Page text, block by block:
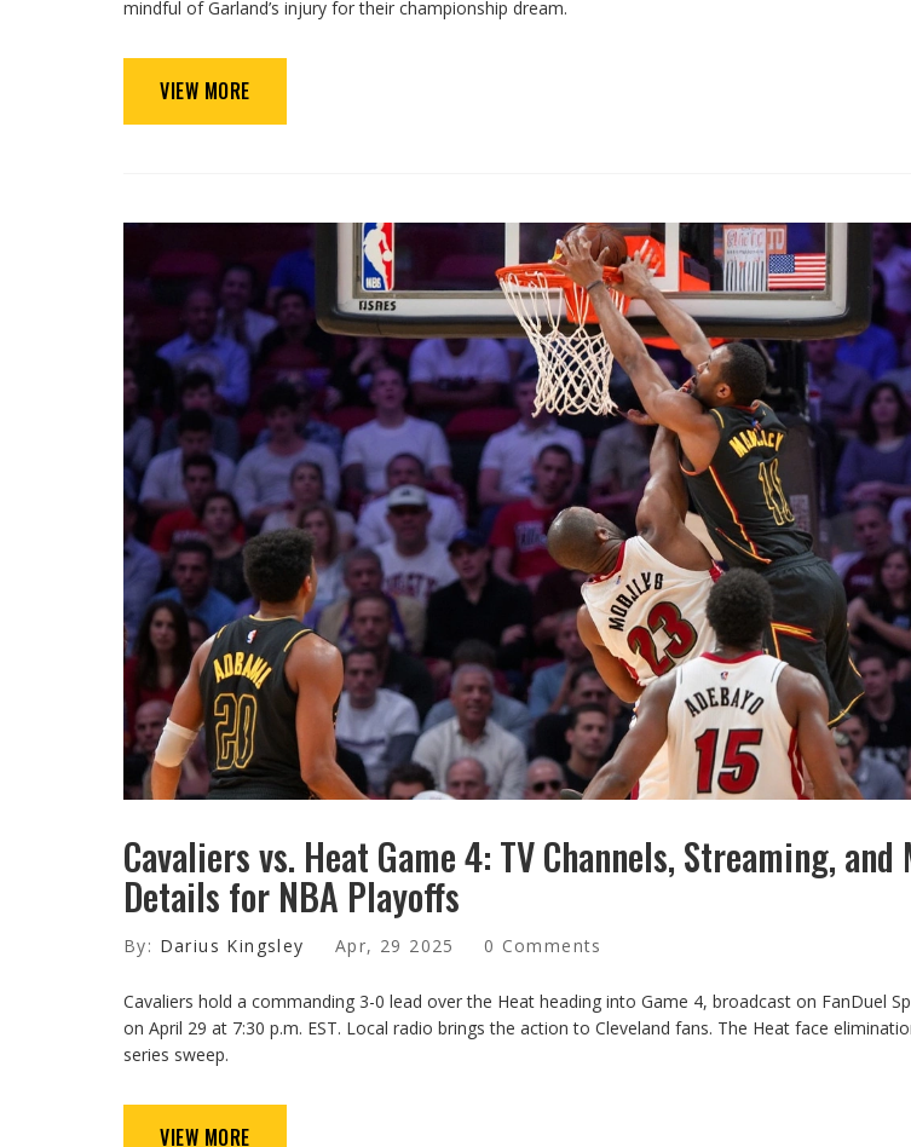
mindful of Garland’s injury for their championship dream.
VIEW MORE
Cavaliers vs. Heat Game 4: TV Channels, Streaming, and
Details for NBA Playoffs
By: Darius Kingsley Apr, 29 2025 0 Comments
Cavaliers hold a commanding 3-0 lead over the Heat heading into Game 4, broadcast on FanDuel
on April 29 at 7:30 p.m. EST. Local radio brings the action to Cleveland fans. The Heat face
series sweep.
VIEW MORE